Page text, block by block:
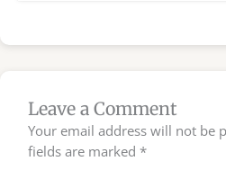
Leave a Comment
Your email address will not be
fields are marked *